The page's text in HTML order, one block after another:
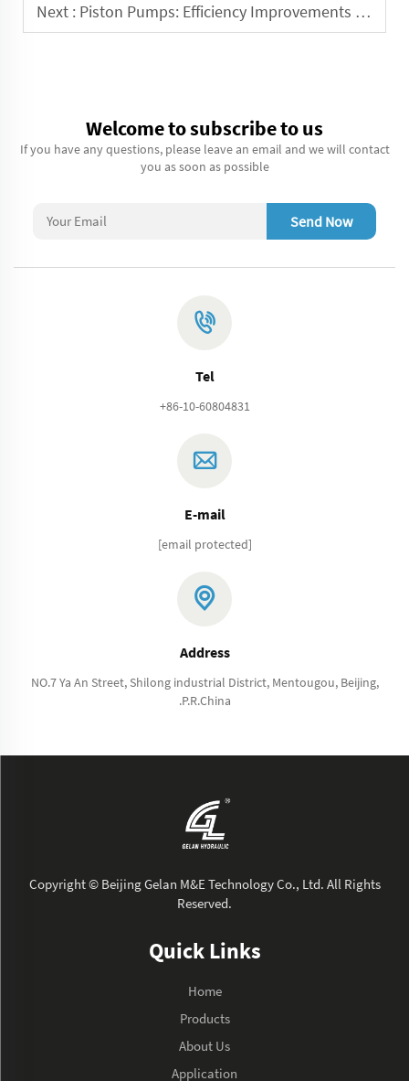
Next : Piston Pumps: Efficiency Improvements and Energy Conservation
Welcome to subscribe to us
If you have any questions, please leave an email and we will contact
you as soon as possible
Send Now
Tel
+86-10-60804831
E-mail
[email protected]
Address
NO.7 Ya An Street, Shilong industrial District, Mentougou, Beijing,
.P.R.China
Copyright © Beijing Gelan M&E Technology Co., Ltd. All Rights
Reserved.
Quick Links
Home
Products
About Us
Application